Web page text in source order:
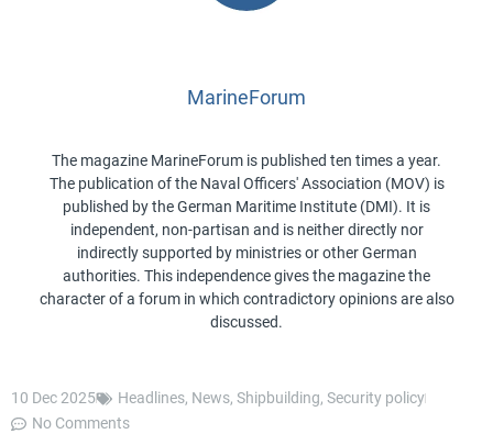
MarineForum
The magazine MarineForum is published ten times a year.
The publication of the Naval Officers' Association (MOV) is
published by the German Maritime Institute (DMI). It is
independent, non-partisan and is neither directly nor
indirectly supported by ministries or other German
authorities. This independence gives the magazine the
character of a forum in which contradictory opinions are also
discussed.
10 Dec 2025 Headlines, News, Shipbuilding, Security policy
No Comments